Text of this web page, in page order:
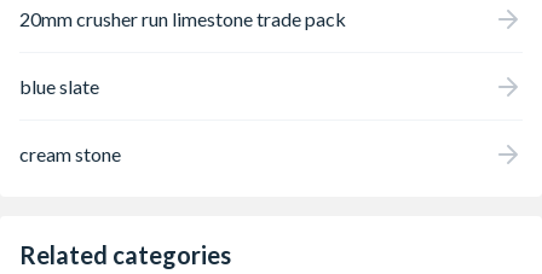
20mm crusher run limestone trade pack
blue slate
cream stone
Related categories